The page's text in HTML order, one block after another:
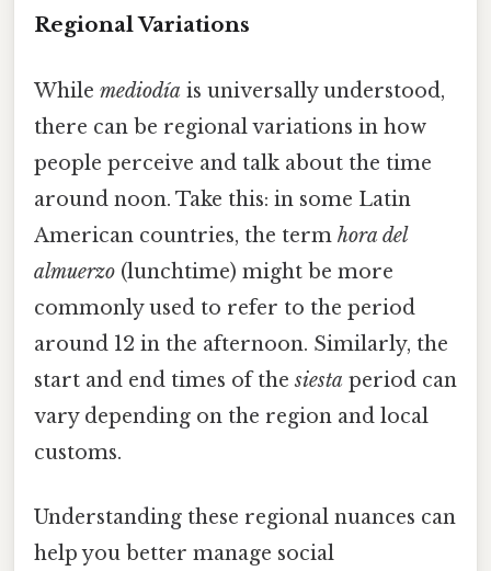
Regional Variations
While mediodía is universally understood,
there can be regional variations in how
people perceive and talk about the time
around noon. Take this: in some Latin
American countries, the term hora del
almuerzo (lunchtime) might be more
commonly used to refer to the period
around 12 in the afternoon. Similarly, the
start and end times of thesiesta period can
vary depending on the region and local
customs.
Understanding these regional nuances can
help you better manage social